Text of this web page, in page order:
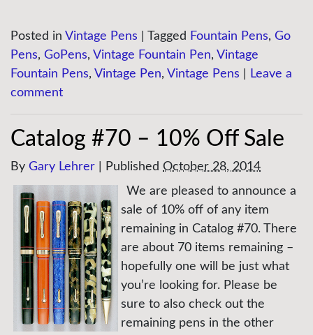
Posted in Vintage Pens Tagged Fountain Pens, Go
Pens, GoPens, Vintage Fountain Pen, Vintage
Fountain Pens, Vintage Pen, Vintage Pens
Leave a
comment
Catalog #70 – 10% Off Sale
By Gary Lehrer Published October 28, 2014
We are pleased to announce a
sale of 10% off of any item
remaining in Catalog #70. There
are about 70 items remaining –
hopefully one will be just what
you’re looking for. Please be
sure to also check out the
remaining pens in the other